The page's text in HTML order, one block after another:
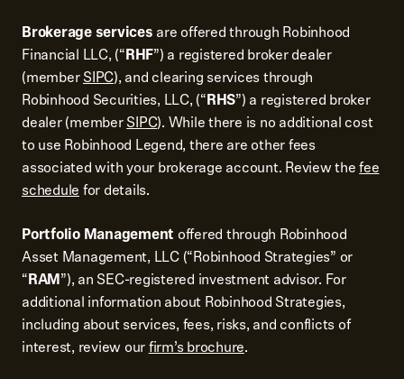
Brokerage services are offered through Robinhood
Financial LLC, (“RHF”) a registered broker dealer
(memberSIPC), and clearing services through
Robinhood Securities, LLC, (“RHS”) a registered broker
dealer (memberSIPC). While there is no additional cost
to use Robinhood Legend, there are other fees
associated with your brokerage account. Review thefee
schedulefor details.
Portfolio Management offered through Robinhood
Asset Management, LLC (“Robinhood Strategies” or
“RAM”), an SEC-registered investment advisor. For
additional information about Robinhood Strategies,
including about services, fees, risks, and conflicts of
interest, review ourfirm’s brochure.